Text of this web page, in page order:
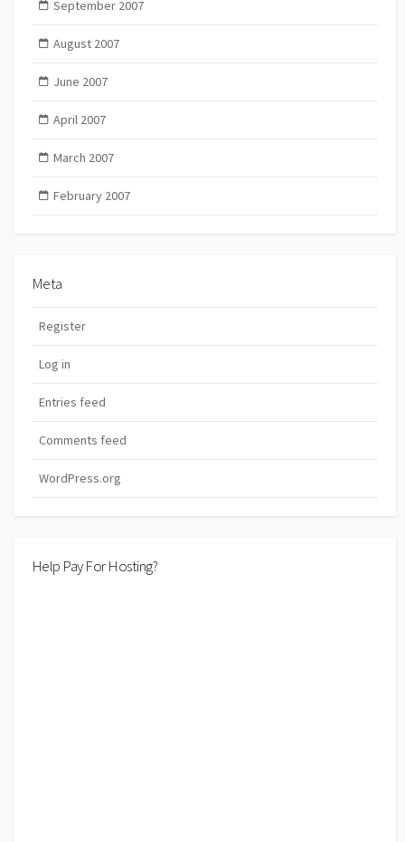
September 2007
August 2007
June 2007
April 2007
March 2007
February 2007
Meta
Register
Log in
Entries feed
Comments feed
WordPress.org
Help Pay For Hosting?